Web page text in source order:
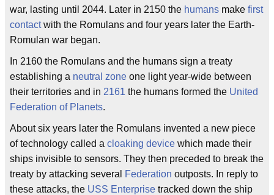
war, lasting until 2044. Later in 2150 the humans make first
contactwith the Romulans and four years later the Earth-
Romulan war began.
In 2160 the Romulans and the humans sign a treaty
establishing a neutral zone one light year-wide between
their territories and in 2161 the humans formed the United
Federation of Planets.
About six years later the Romulans invented a new piece
of technology called a cloaking device which made their
ships invisible to sensors. They then preceded to break the
treaty by attacking several
Federation outposts. In reply to
these attacks, the USS Enterprise tracked down the ship